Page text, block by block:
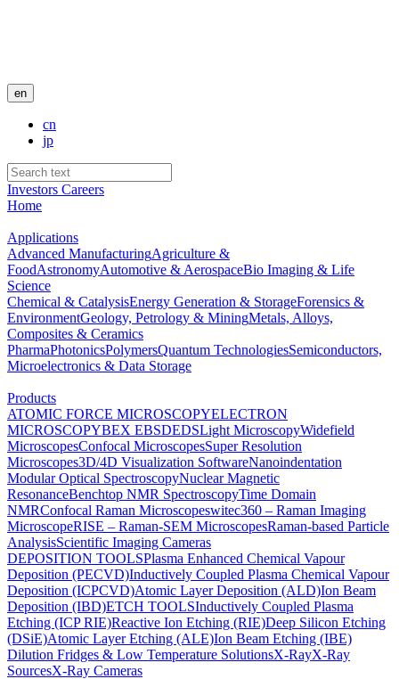
en
cn
jp
Investors Careers
Home
Applications
Advanced ManufacturingAgriculture &
FoodAstronomyAutomotive & AerospaceBio Imaging & Life
Science
Chemical & CatalysisEnergy Generation & StorageForensics &
EnvironmentGeology, Petrology & MiningMetals, Alloys,
Composites & Ceramics
PharmaPhotonicsPolymersQuantum TechnologiesSemiconductors,
Microelectronics & Data Storage
Products
ATOMIC FORCE MICROSCOPYELECTRON
MICROSCOPYBEX EBSDEDSLight MicroscopyWidefield
MicroscopesConfocal MicroscopesSuper Resolution
Microscopes3D/4D Visualization SoftwareNanoindentation
Modular Optical SpectroscopyNuclear Magnetic
ResonanceBenchtop NMR SpectroscopyTime Domain
NMRConfocal Raman Microscopeswitec360 – Raman Imaging
MicroscopeRISE – Raman-SEM MicroscopesRaman-based Particle
AnalysisScientific Imaging Cameras
DEPOSITION TOOLSPlasma Enhanced Chemical Vapour
Deposition (PECVD)Inductively Coupled Plasma Chemical Vapour
Deposition (ICPCVD)Atomic Layer Deposition (ALD)Ion Beam
Deposition (IBD)ETCH TOOLSInductively Coupled Plasma
Etching (ICP RIE)Reactive Ion Etching (RIE)Deep Silicon Etching
(DSiE)Atomic Layer Etching (ALE)Ion Beam Etching (IBE)
Dilution Fridges & Low Temperature SolutionsX-RayX-Ray
SourcesX-Ray Cameras